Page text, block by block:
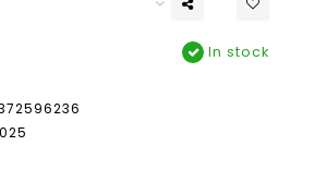
In stock